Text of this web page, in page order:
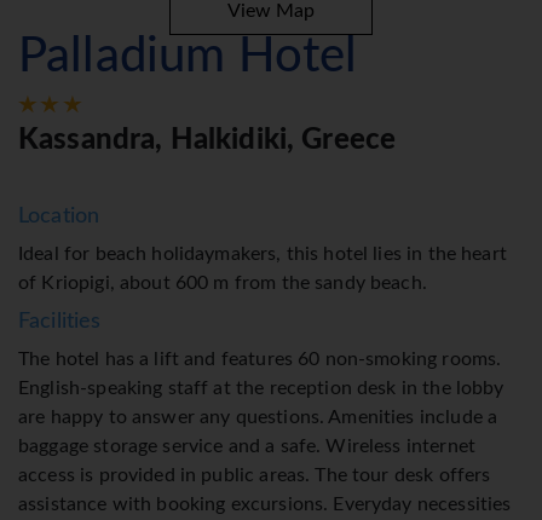
View Map
Palladium Hotel
Kassandra, Halkidiki, Greece
Location
Ideal for beach holidaymakers, this hotel lies in the heart
of Kriopigi, about 600 m from the sandy beach.
Facilities
The hotel has a lift and features 60 non-smoking rooms.
English-speaking staff at the reception desk in the lobby
are happy to answer any questions. Amenities include a
baggage storage service and a safe. Wireless internet
access is provided in public areas. The tour desk offers
assistance with booking excursions. Everyday necessities